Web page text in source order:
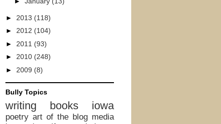
► 2013 (118)
► 2012 (104)
► 2011 (93)
► 2010 (248)
► 2009 (8)
Bully Topics
writing books iowa
poetry art of the blog media